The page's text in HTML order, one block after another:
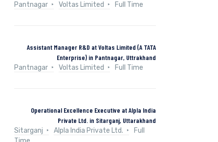
Pantnagar
Voltas Limited Full Time
Assistant Manager R&D at Voltas Limited (A TATA
Enterprise) in Pantnagar, Uttrakhand
Pantnagar
Voltas Limited Full Time
Operational Excellence Executive at Alpla India
Private Ltd. in Sitarganj, Uttarakhand
Sitarganj
Alpla India Private Ltd.
Full